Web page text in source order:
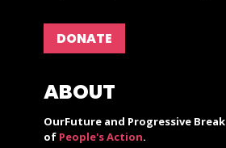
DONATE
ABOUT
OurFuture and Progressive
of People's Action.